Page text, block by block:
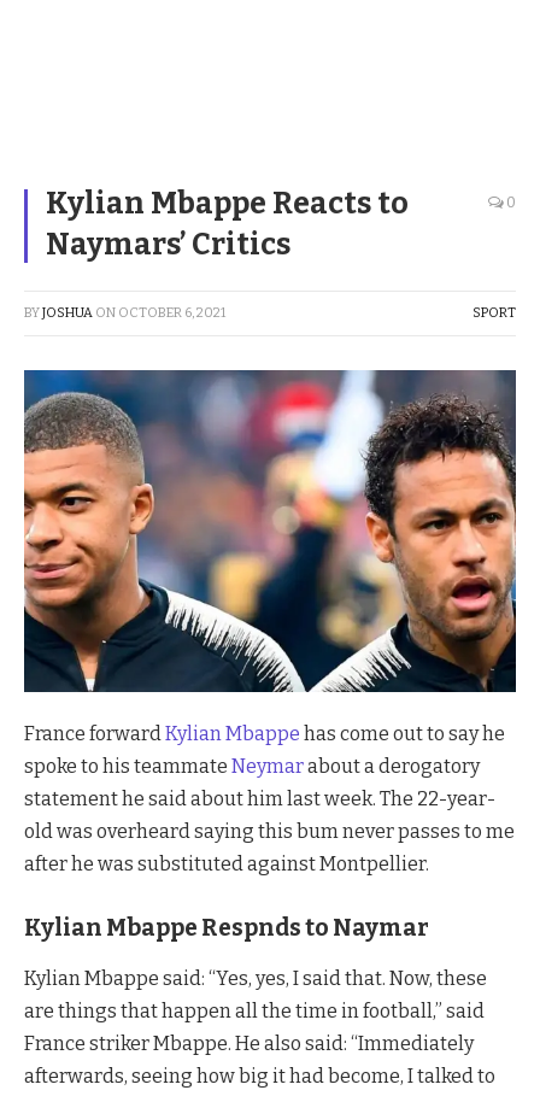
Kylian Mbappe Reacts to
Naymars’ Critics
0
BYJOSHUA ON OCTOBER 6, 2021 SPORT
France forward Kylian Mbappe has come out to say he
spoke to his teammate Neymarabout a derogatory
statement he said about him last week. The 22-year-
old was overheard saying this bum never passes to me
after he was substituted against Montpellier.
Kylian Mbappe Respnds to Naymar
Kylian Mbappe said: “Yes, yes, I said that. Now, these
are things that happen all the time in football,” said
France striker Mbappe. He also said: “Immediately
afterwards, seeing how big it had become, I talked to